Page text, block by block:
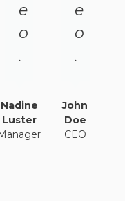
e
o
.
Nadine
Luster
e
o
.
John
Doe
CEO